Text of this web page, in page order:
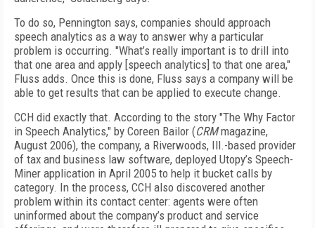
To do so, Pennington says, companies should approach
speech analytics as a way to answer why a particular
problem is occurring. "What’s really important is to drill into
that one area and apply [speech analytics] to that one area,"
Fluss adds. Once this is done, Fluss says a company will be
able to get results that can be applied to execute change.
CCH did exactly that. According to the story "The Why Factor
in Speech Analytics," by Coreen Bailor (CRMmagazine,
August 2006), the company, a Riverwoods, Ill.-based provider
of tax and business law software, deployed Utopy’s Speech-
Miner application in April 2005 to help it bucket calls by
category. In the process, CCH also discovered another
problem within its contact center: agents were often
uninformed about the company’s product and service